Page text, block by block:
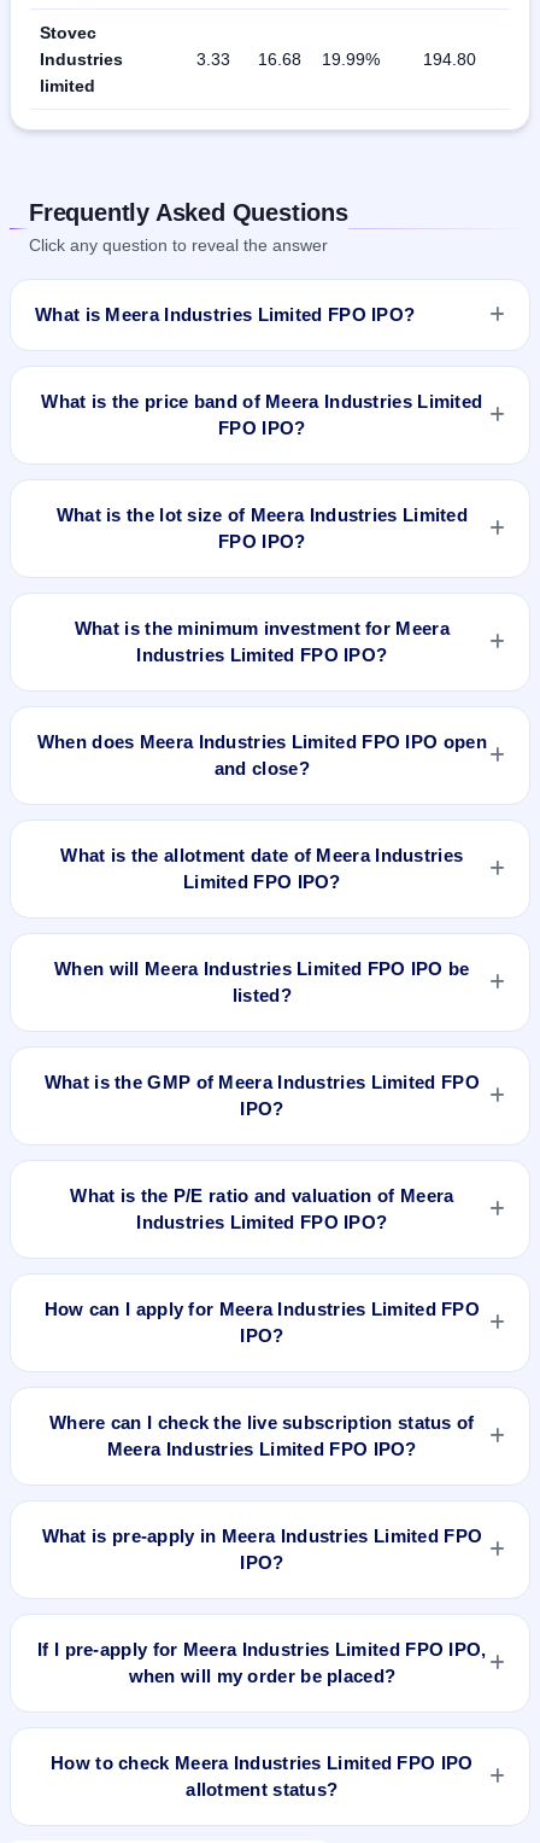
Stovec
Industries
limited
3.33 16.68 19.99% 194.80
Frequently Asked Questions
Click any question to reveal the answer
What is Meera Industries Limited FPO IPO?
Meera Industries Limited FPO IPO is a Fixed Priced IPO
price of Rs 225/- per share aggregating to Rs 11.75 Cr. The
issue price is ₹225 per share (fixed price). The IPO opens on
Jun 13, 2019 and closes on Jun 18, 2019. It will be listed on
registrar.
What is the price band of Meera Industries Limited
FPO IPO?
The issue price of Meera Industries Limited FPO IPO is ₹225
What is the lot size of Meera Industries Limited
FPO IPO?
The lot size of Meera Industries Limited FPO IPO is 500
What is the minimum investment for Meera
Industries Limited FPO IPO?
The minimum investment for Meera Industries Limited FPO
When does Meera Industries Limited FPO IPO open
and close?
Meera Industries Limited FPO IPO opens on Jun 13, 2019
What is the allotment date of Meera Industries
Limited FPO IPO?
The allotment date of Meera Industries Limited FPO IPO is
When will Meera Industries Limited FPO IPO be
listed?
Meera Industries Limited FPO IPO is expected to be listed on
What is the GMP of Meera Industries Limited FPO
IPO?
No recorded Grey Market Premium (GMP) quote is currently
unofficial and does not forecast or guarantee the actual listing
What is the P/E ratio and valuation of Meera
Industries Limited FPO IPO?
Meera Industries Limited FPO IPO valuation snapshot: P/E
cap N/A.
How can I apply for Meera Industries Limited FPO
IPO?
To apply for Meera Industries Limited FPO IPO, open the IPO
account, enter the quantity, and submit the application.
Where can I check the live subscription status of
Meera Industries Limited FPO IPO?
You can check thelive subscription status of Meera Industries
shows real-time demand across retail, NII, and QIB
What is pre-apply in Meera Industries Limited FPO
IPO?
Pre-apply allows investors to submit their IPO application
automatically when the IPO opens.
If I pre-apply for Meera Industries Limited FPO IPO,
when will my order be placed?
If you pre-apply for Meera Industries Limited FPO IPO, your
mandate request will be generated.
How to check Meera Industries Limited FPO IPO
allotment status?